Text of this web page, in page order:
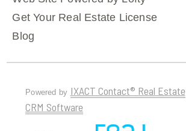
Get Your Real Estate License
Blog
Powered by IXACT Contact® Real Estate
CRM Software